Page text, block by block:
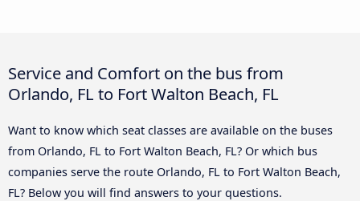
Service and Comfort on the bus from
Orlando, FL to Fort Walton Beach, FL
Want to know which seat classes are available on the buses
from Orlando, FL to Fort Walton Beach, FL? Or which bus
companies serve the route Orlando, FL to Fort Walton Beach,
FL? Below you will find answers to your questions.